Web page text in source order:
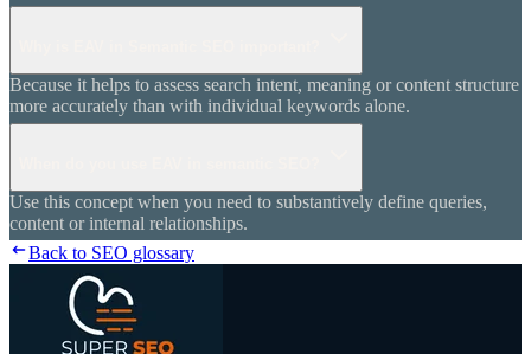
Because it helps to assess search intent, meaning or content structure
more accurately than with individual keywords alone.
Use this concept when you need to substantively define queries,
content or internal relationships.
Back to SEO glossary